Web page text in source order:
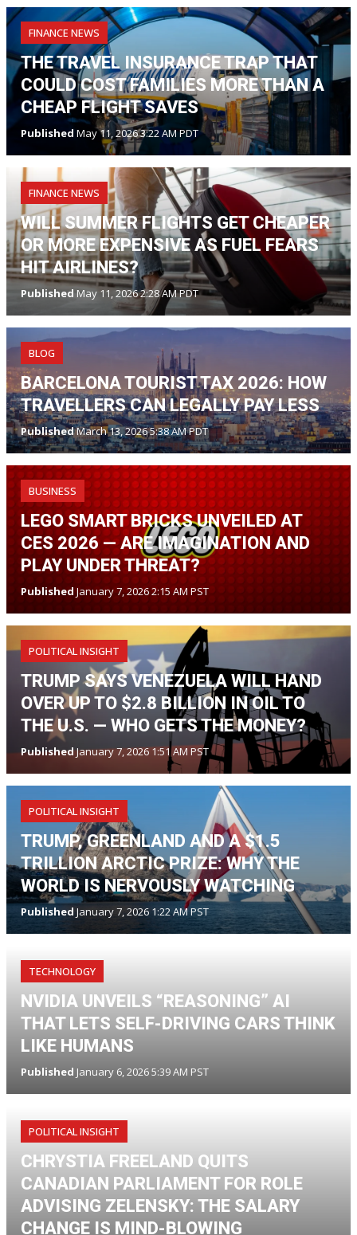
FINANCE NEWS
THE TRAVEL INSURANCE TRAP THAT
COULD COST FAMILIES MORE THAN A
CHEAP FLIGHT SAVES
Published May 11, 2026 3:22 AM PDT
FINANCE NEWS
WILL SUMMER FLIGHTS GET CHEAPER
OR MORE EXPENSIVE AS FUEL FEARS
HIT AIRLINES?
Published May 11, 2026 2:28 AM PDT
BLOG
BARCELONA TOURIST TAX 2026: HOW
TRAVELLERS CAN LEGALLY PAY LESS
PublishedMarch 13, 2026 5:38 AM PDT
BUSINESS
LEGO SMART BRICKS UNVEILED AT
CES 2026 — ARE IMAGINATION AND
PLAY UNDER THREAT?
Published January 7, 2026 2:15 AM PST
POLITICAL INSIGHT
TRUMP SAYS VENEZUELA WILL HAND
OVER UP TO $2.8 BILLION IN OIL TO
THE U.S. — WHO GETS THE MONEY?
PublishedJanuary 7, 2026 1:51 AM PST
POLITICAL INSIGHT
TRUMP, GREENLAND AND A $1.5
TRILLION ARCTIC PRIZE: WHY THE
WORLD IS NERVOUSLY WATCHING
Published January 7, 2026 1:22 AM PST
TECHNOLOGY
NVIDIA UNVEILS “REASONING” AI
THAT LETS SELF-DRIVING CARS THINK
LIKE HUMANS
Published January 6, 2026 5:39 AM PST
POLITICAL INSIGHT
CHRYSTIA FREELAND QUITS
CANADIAN PARLIAMENT FOR ROLE
ADVISING ZELENSKY: THE SALARY
CHANGE IS MIND-BLOWING